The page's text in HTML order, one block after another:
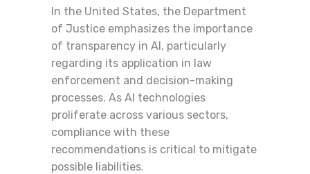
In the United States, the Department
of Justice emphasizes the importance
of transparency in AI, particularly
regarding its application in law
enforcement and decision-making
processes. As AI technologies
proliferate across various sectors,
compliance with these
recommendations is critical to mitigate
possible liabilities.